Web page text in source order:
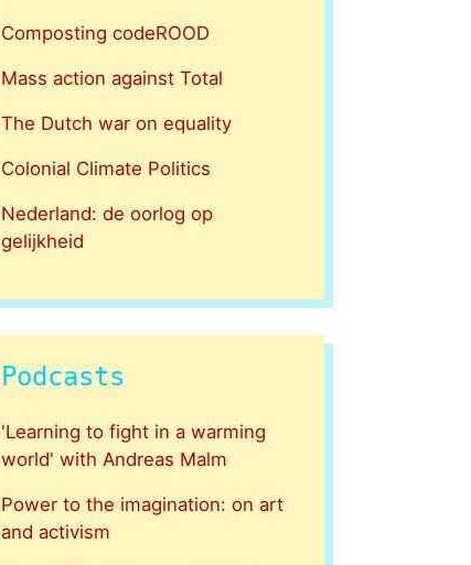
Composting codeROOD
Mass action against Total
The Dutch war on equality
Colonial Climate Politics
Nederland: de oorlog op
gelijkheid
Podcasts
'Learning to fight in a warming
world' with Andreas Malm
Power to the imagination: on art
and activism